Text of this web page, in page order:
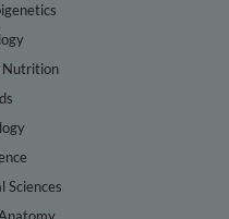
Nutrition
Sciences